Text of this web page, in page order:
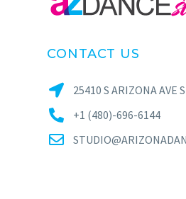
CONTACT US
25410 S ARIZONA AVE
+1 (480)-696-6144